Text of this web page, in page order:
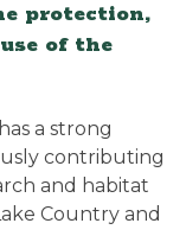
protection,
of the
a strong
contributing
and habitat
Country and